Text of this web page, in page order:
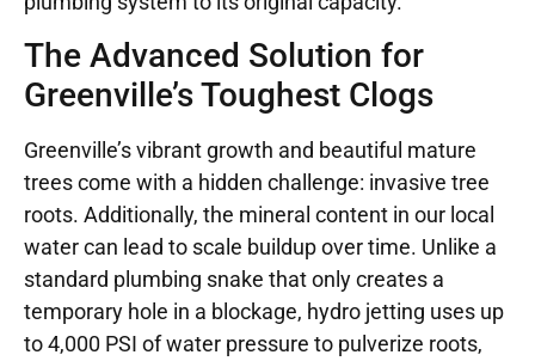
The Advanced Solution for
Greenville’s Toughest Clogs
Greenville’s vibrant growth and beautiful mature
trees come with a hidden challenge: invasive tree
roots. Additionally, the mineral content in our local
water can lead to scale buildup over time. Unlike a
standard plumbing snake that only creates a
temporary hole in a blockage, hydro jetting uses up
to 4,000 PSI of water pressure to pulverize roots,